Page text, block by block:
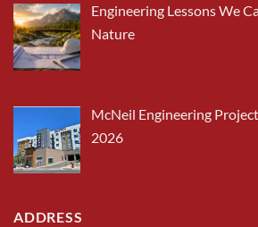
Engineering Lessons We
Nature
McNeil Engineering
2026
ADDRESS